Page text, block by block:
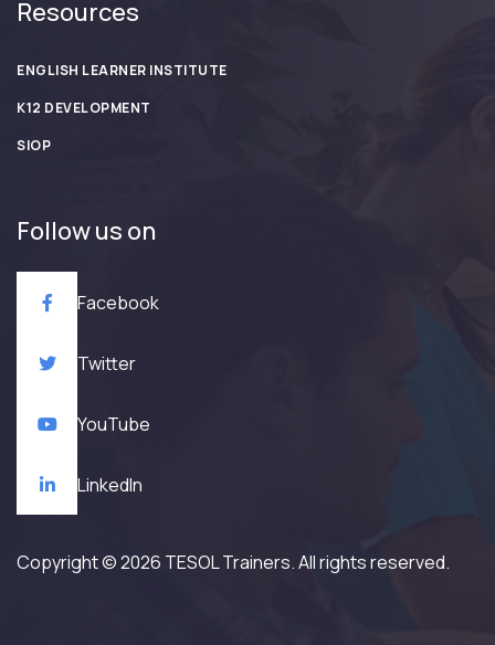
Resources
ENGLISH LEARNER INSTITUTE
K12 DEVELOPMENT
SIOP
Follow us on
Facebook
Twitter
YouTube
LinkedIn
Copyright © 2026 TESOL Trainers. All rights reserved.